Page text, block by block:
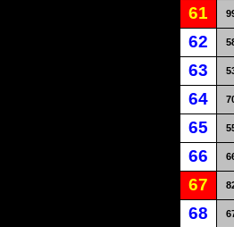
61
62
63
64
65
66
67
68